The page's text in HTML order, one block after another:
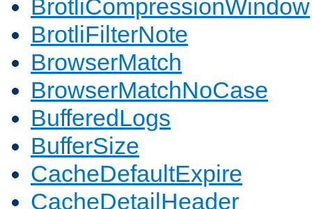
BrotliCompressionWindow
BrotliFilterNote
BrowserMatch
BrowserMatchNoCase
BufferedLogs
BufferSize
CacheDefaultExpire
CacheDetailHeader